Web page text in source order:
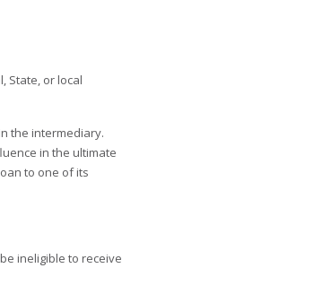
State, or local
the intermediary.
in the ultimate
to one of its
ineligible to receive